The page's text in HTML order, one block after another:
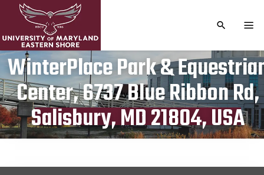
TOGGLE
WinterPlace Park &
Center, 6737 Blue Ribbon Rd,
Salisbury, MD 21804, USA
Publication date
July 30, 2024